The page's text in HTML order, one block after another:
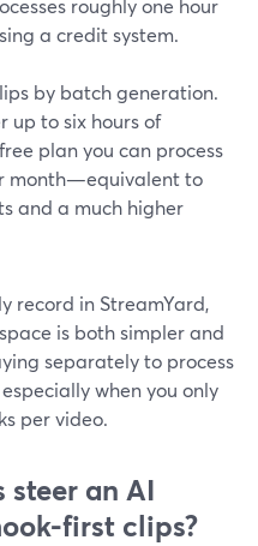
roughly one hour
a credit system.
by batch generation.
up to six hours of
plan you can process
month—equivalent to
and a much higher
record in StreamYard,
is both simpler and
separately to process
when you only
per video.
an AI
first clips?